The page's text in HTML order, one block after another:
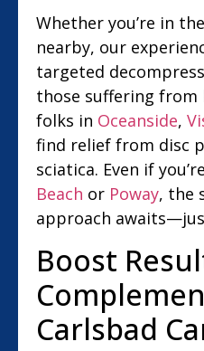
Whether you’re in
nearby, our
targeted
those suffering from
folks in Oceanside,
find relief from disc
sciatica. Even if
Beach or Poway, the
approach
Boost
Carlsbad